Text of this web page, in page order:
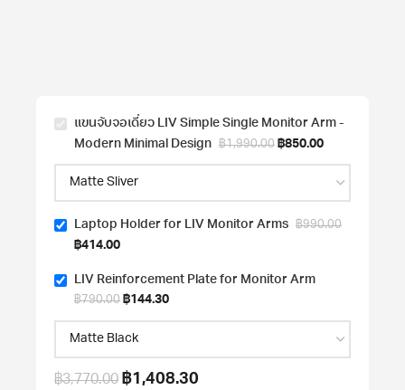
แขนจับจอเดี่ยว LIV Simple Single Monitor Arm -
Modern Minimal Design
฿1,990.00 ฿850.00
Laptop Holder for LIV Monitor Arms ฿990.00
฿414.00
LIV Reinforcement Plate for Monitor Arm
฿790.00 ฿144.30
฿3,770.00 ฿1,408.30